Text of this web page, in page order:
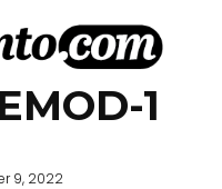
1
9, 2022